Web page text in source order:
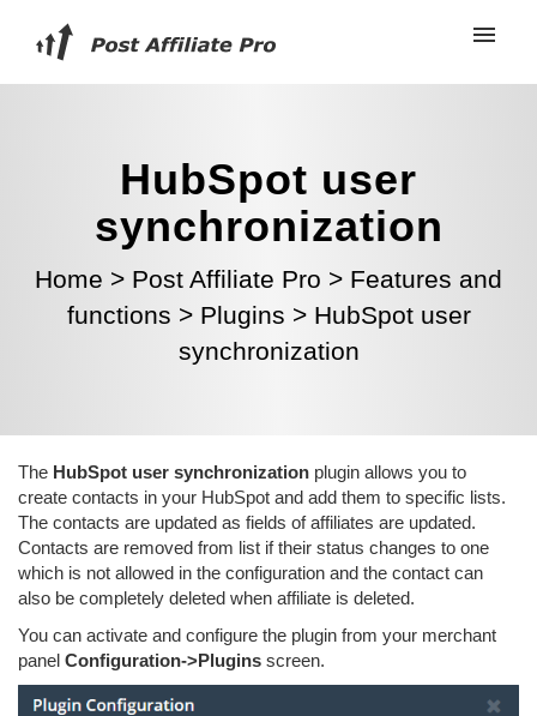
HubSpot user
synchronization
Home > Post Affiliate Pro > Features and
functions > Plugins > HubSpot user
synchronization
The HubSpot user synchronization plugin allows you to
create contacts in your HubSpot and add them to specific lists.
The contacts are updated as fields of affiliates are updated.
Contacts are removed from list if their status changes to one
which is not allowed in the configuration and the contact can
also be completely deleted when affiliate is deleted.
You can activate and configure the plugin from your merchant
panel Configuration->Plugins screen.